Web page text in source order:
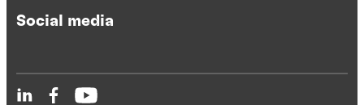
Social media